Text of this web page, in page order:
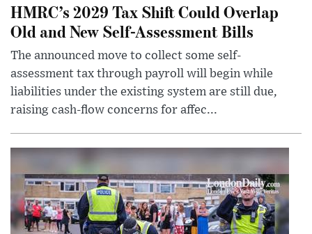
HMRC’s 2029 Tax Shift Could Overlap
Old and New Self-Assessment Bills
The announced move to collect some self-
assessment tax through payroll will begin while
liabilities under the existing system are still due,
raising cash-flow concerns for affec...